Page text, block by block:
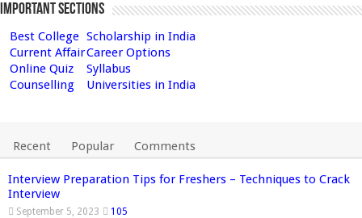
Important Sections
Best College Scholarship in India
Current AffairCareer Options
Online Quiz
Syllabus
Counselling
Universities in India
Recent Popular Comments
Interview Preparation Tips for Freshers – Techniques to Crack
Interview
September 5, 2023 105